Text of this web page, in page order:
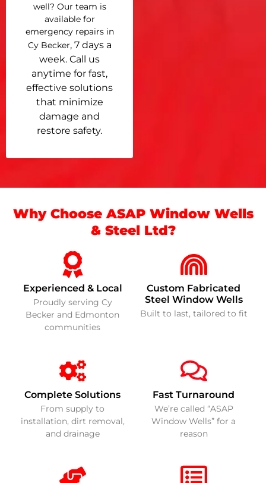
well? Our team is
available for
emergency repairs in
Cy Becker, 7 days a
week. Call us
anytime for fast,
effective solutions
that minimize
damage and
restore safety.
Why Choose ASAP Window Wells
& Steel Ltd?
Experienced & Local
Proudly serving Cy
Becker and Edmonton
communities
Custom Fabricated
Steel Window Wells
Built to last, tailored to fit
Complete Solutions
From supply to
installation, dirt removal,
and drainage
Fast Turnaround
We’re called “ASAP
Window Wells” for a
reason